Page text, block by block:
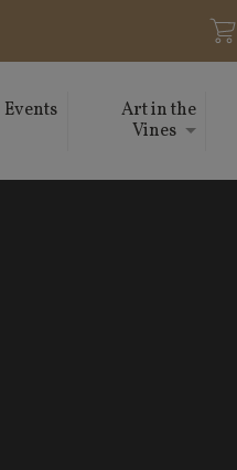
Events
Art in the
Vines